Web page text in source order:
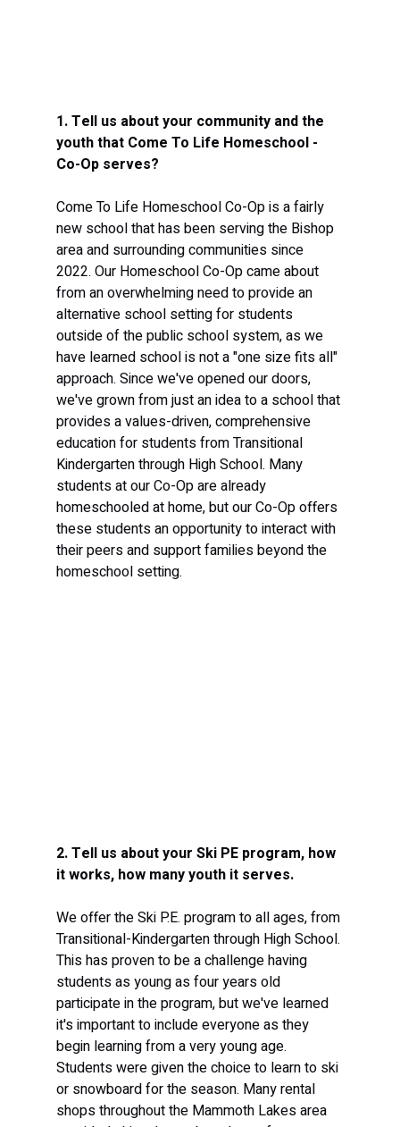
1. Tell us about your community and the
youth that Come To Life Homeschool -
Co-Op serves?
Come To Life Homeschool Co-Op is a fairly
new school that has been serving the Bishop
area and surrounding communities since
2022. Our Homeschool Co-Op came about
from an overwhelming need to provide an
alternative school setting for students
outside of the public school system, as we
have learned school is not a "one size fits all"
approach. Since we've opened our doors,
we've grown from just an idea to a school that
provides a values-driven, comprehensive
education for students from Transitional
Kindergarten through High School. Many
students at our Co-Op are already
homeschooled at home, but our Co-Op offers
these students an opportunity to interact with
their peers and support families beyond the
homeschool setting.
2. Tell us about your Ski PE program, how
it works, how many youth it serves.
We offer the Ski P.E. program to all ages, from
Transitional-Kindergarten through High School.
This has proven to be a challenge having
students as young as four years old
participate in the program, but we've learned
it's important to include everyone as they
begin learning from a very young age.
Students were given the choice to learn to ski
or snowboard for the season. Many rental
shops throughout the Mammoth Lakes area